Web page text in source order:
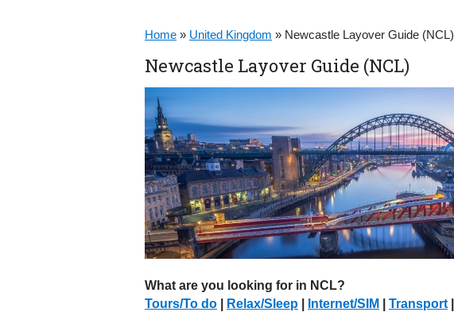
Home » United Kingdom » Newcastle Layover Guide (NCL)
Newcastle Layover Guide (NCL)
What are you looking for in NCL?
Tours/To do
Relax/Sleep Internet/SIM Transport